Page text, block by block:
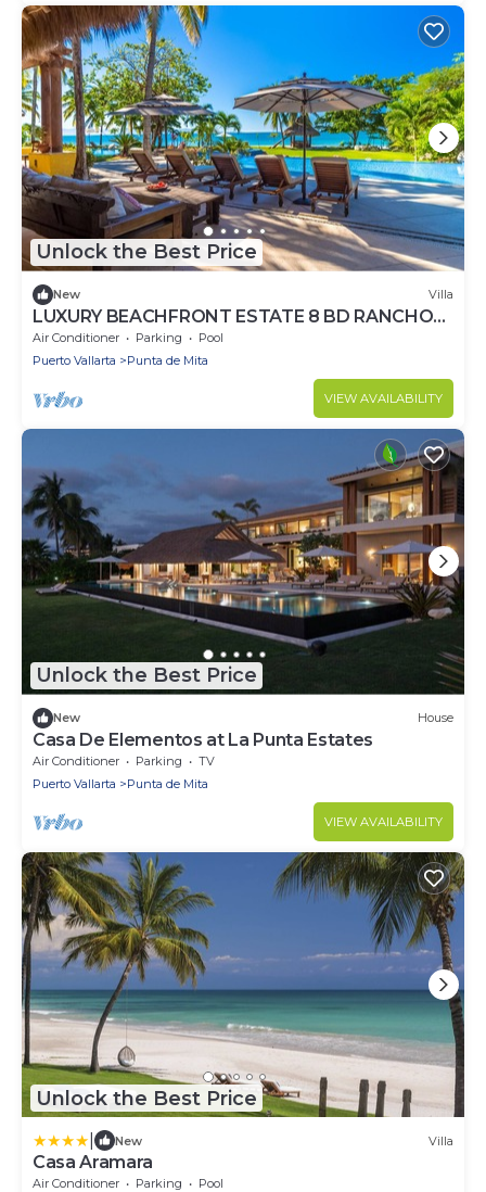
Unlock the Best Price
New Villa
LUXURY BEACHFRONT ESTATE 8 BD RANCHOS
ESTATES FULLY STAFFED, RESORT ACCESS
INCL
Air Conditioner Parking
Pool
Puerto Vallarta
Punta de Mita
VIEW AVAILABILITY
Unlock the Best Price
New House
Casa De Elementos at La Punta Estates
Air Conditioner Parking
TV
Puerto Vallarta
Punta de Mita
VIEW AVAILABILITY
Unlock the Best Price
New Villa
Casa Aramara
Air Conditioner Parking Pool